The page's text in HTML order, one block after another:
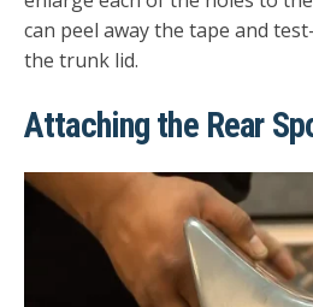
can peel away the tape and
the trunk lid.
Attaching the Rear